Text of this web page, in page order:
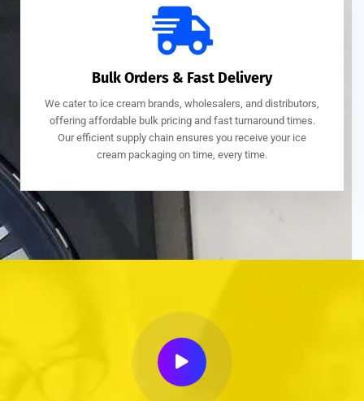
Bulk Orders & Fast Delivery
We cater to ice cream brands, wholesalers, and distributors,
offering affordable bulk pricing and fast turnaround times.
Our efficient supply chain ensures you receive your ice
cream packaging on time, every time.